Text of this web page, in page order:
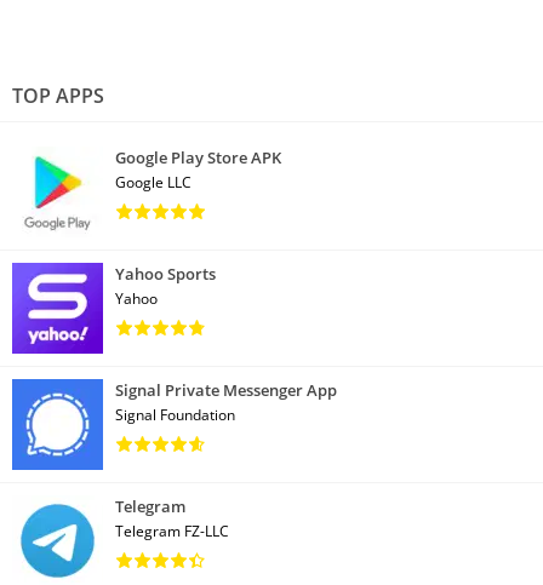
TOP APPS
Google Play Store APK
Google LLC
Yahoo Sports
Yahoo
Signal Private Messenger App
Signal Foundation
Telegram
Telegram FZ-LLC